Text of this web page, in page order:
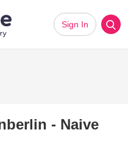
Sign In
- Naive